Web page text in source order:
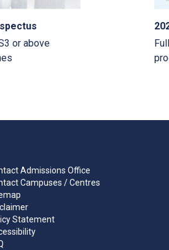
or above
Admissions Office
Campuses / Centres
Statement